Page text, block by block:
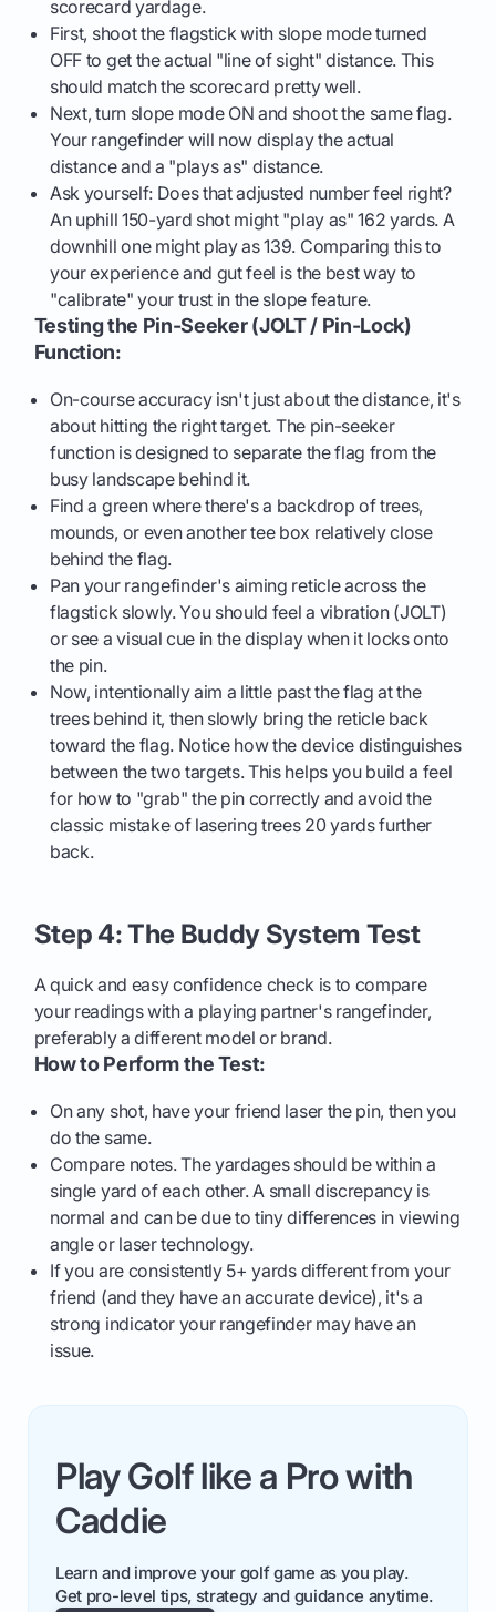
scorecard yardage.
First, shoot the flagstick with slope mode turned
OFF to get the actual "line of sight" distance. This
should match the scorecard pretty well.
Next, turn slope mode ON and shoot the same flag.
Your rangefinder will now display the actual
distance and a "plays as" distance.
Ask yourself: Does that adjusted number feel right?
An uphill 150-yard shot might "play as" 162 yards. A
downhill one might play as 139. Comparing this to
your experience and gut feel is the best way to
"calibrate" your trust in the slope feature.
Testing the Pin-Seeker (JOLT / Pin-Lock)
Function:
On-course accuracy isn't just about the distance, it's
about hitting the right target. The pin-seeker
function is designed to separate the flag from the
busy landscape behind it.
Find a green where there's a backdrop of trees,
mounds, or even another tee box relatively close
behind the flag.
Pan your rangefinder's aiming reticle across the
flagstick slowly. You should feel a vibration (JOLT)
or see a visual cue in the display when it locks onto
the pin.
Now, intentionally aim a little past the flag at the
trees behind it, then slowly bring the reticle back
toward the flag. Notice how the device distinguishes
between the two targets. This helps you build a feel
for how to "grab" the pin correctly and avoid the
classic mistake of lasering trees 20 yards further
back.
Step 4: The Buddy System Test
A quick and easy confidence check is to compare
your readings with a playing partner's rangefinder,
preferably a different model or brand.
How to Perform the Test:
On any shot, have your friend laser the pin, then you
do the same.
Compare notes. The yardages should be within a
single yard of each other. A small discrepancy is
normal and can be due to tiny differences in viewing
angle or laser technology.
If you are consistently 5+ yards different from your
friend (and they have an accurate device), it's a
strong indicator your rangefinder may have an
issue.
Play Golf like a Pro with
Caddie
Learn and improve your golf game as you play.
Get pro-level tips, strategy and guidance anytime.